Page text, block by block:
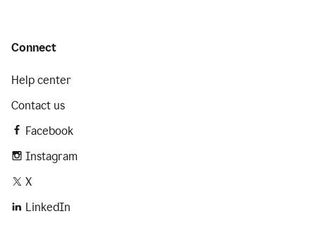
Connect
Help center
Contact us
Facebook
Instagram
X
LinkedIn